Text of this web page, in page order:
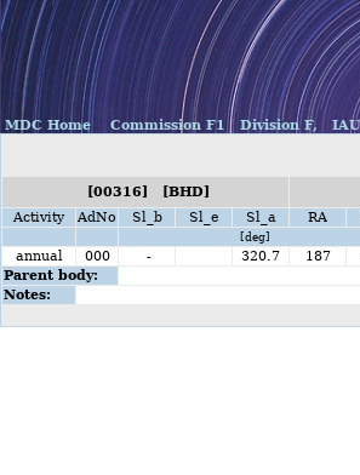
MDC Home Commission F1 Division F, IAU
[00316] [BHD]
Activity
AdNo Sl_b Sl_e Sl_a RA
[deg]
annual
000 - 320.7 187
Parent body:
Notes: